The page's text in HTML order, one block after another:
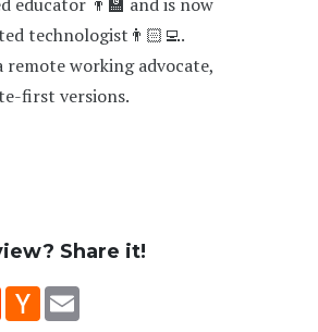
technologist👨🏻‍💻.
working advocate,
first versions.
Share it!
RedditHacker
News